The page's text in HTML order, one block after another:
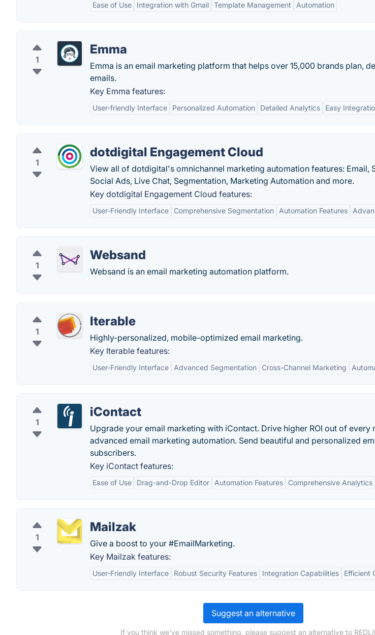
Ease of Use Integration with Gmail Template Management Automation
1
Emma
Emma is an email marketing platform that helps over 15,000 brands plan,
emails.
Key Emma features:
User-friendly Interface Personalized Automation Detailed Analytics Easy
1
dotdigital Engagement Cloud
View all of dotdigital's omnichannel marketing automation features: Email,
Social Ads, Live Chat, Segmentation, Marketing Automation and more.
Key dotdigital Engagement Cloud features:
User-Friendly Interface Comprehensive Segmentation Automation Features
1
Websand
Websand is an email marketing automation platform.
1
Iterable
Highly-personalized, mobile-optimized email marketing.
Key Iterable features:
User-Friendly Interface Advanced Segmentation Cross-Channel Marketing
1
iContact
Upgrade your email marketing with iContact. Drive higher ROI out of every
advanced email marketing automation. Send beautiful and personalized
subscribers.
Key iContact features:
Ease of Use Drag-and-Drop Editor Automation Features Comprehensive Analytics
1
Mailzak
Give a boost to your #EmailMarketing.
Key Mailzak features:
User-Friendly Interface Robust Security Features Integration Capabilities Efficient
Suggest an alternative
If you think we've missed something, please suggest an alternative to